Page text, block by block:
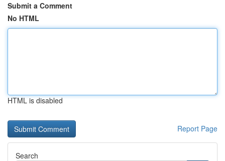
Submit a Comment
No HTML
HTML is disabled
Report Page
Search